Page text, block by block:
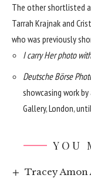
The other shortlisted
Tarrah Krajnak and
who was previously
I carry Her photo
Deutsche Börse
showcasing work
Gallery, London,
YOU
Tracey Amon